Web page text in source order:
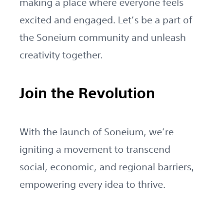
excited and engaged. Let’s be a part of
the Soneium community and unleash
creativity together.
Join the Revolution
With the launch of Soneium, we’re
igniting a movement to transcend
social, economic, and regional barriers,
empowering every idea to thrive.